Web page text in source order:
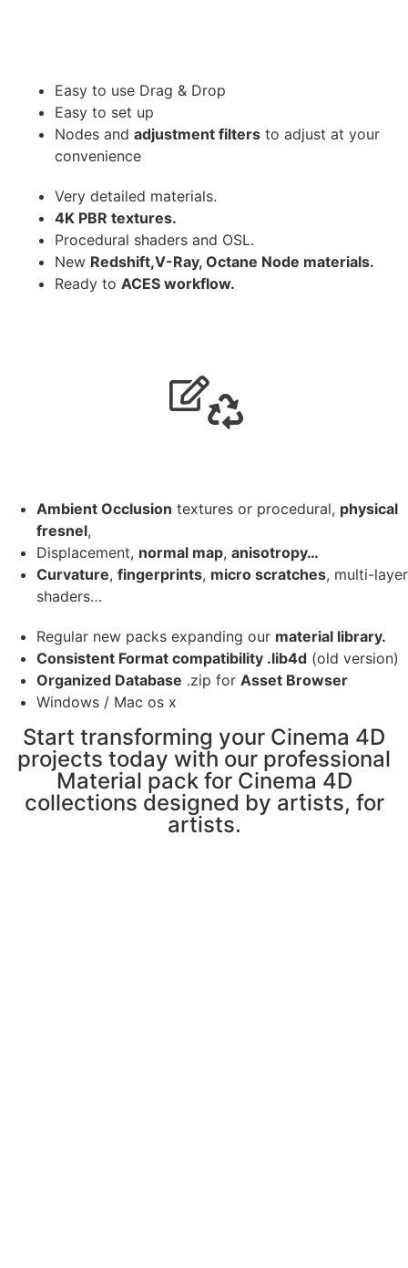
Easy to use Drag & Drop
Easy to set up
Nodes and adjustment filters to adjust at your
convenience
Very detailed materials.
4K PBR textures.
Procedural shaders and OSL.
New Redshift,V-Ray, Octane Node materials.
Ready to ACES workflow.
Ambient Occlusion textures or procedural, physical
fresnel,
Displacement, normal map, anisotropy…
Curvature, fingerprints, micro scratches, multi-layer
shaders…
Regular new packs expanding our material library.
Consistent Format compatibility .lib4d (old version)
Organized Database .zip for Asset Browser
Windows / Mac os x
Start transforming your Cinema 4D
projects today with our professional
Material pack for Cinema 4D
collections designed by artists, for
artists.